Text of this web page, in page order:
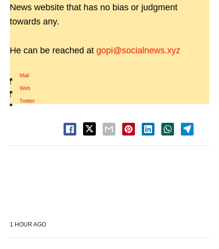
News website that has no bias or judgment
towards any.
He can be reached at gopi@socialnews.xyz
Mail
|
Web
|
Twitter
1 HOUR AGO